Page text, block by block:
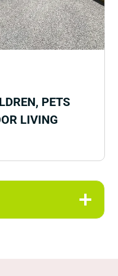
PETS
LIVING